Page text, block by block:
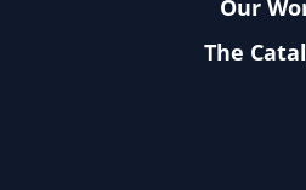
Our
The